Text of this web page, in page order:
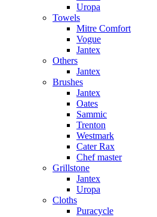
Uropa
Towels
Mitre Comfort
Vogue
Jantex
Others
Jantex
Brushes
Jantex
Oates
Sammic
Trenton
Westmark
Cater Rax
Chef master
Grillstone
Jantex
Uropa
Cloths
Puracycle